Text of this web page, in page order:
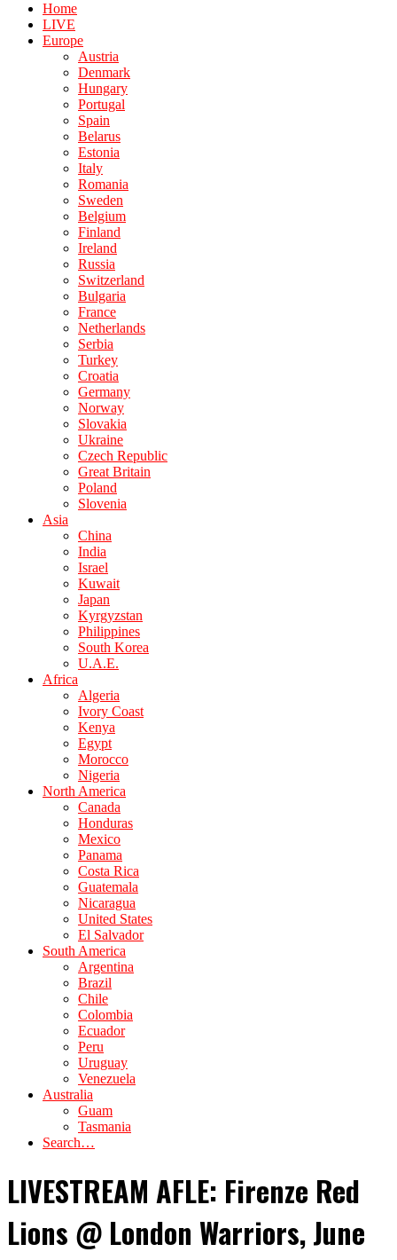
Home
LIVE
Europe
Austria
Denmark
Hungary
Portugal
Spain
Belarus
Estonia
Italy
Romania
Sweden
Belgium
Finland
Ireland
Russia
Switzerland
Bulgaria
France
Netherlands
Serbia
Turkey
Croatia
Germany
Norway
Slovakia
Ukraine
Czech Republic
Great Britain
Poland
Slovenia
Asia
China
India
Israel
Kuwait
Japan
Kyrgyzstan
Philippines
South Korea
U.A.E.
Africa
Algeria
Ivory Coast
Kenya
Egypt
Morocco
Nigeria
North America
Canada
Honduras
Mexico
Panama
Costa Rica
Guatemala
Nicaragua
United States
El Salvador
South America
Argentina
Brazil
Chile
Colombia
Ecuador
Peru
Uruguay
Venezuela
Australia
Guam
Tasmania
Search…
LIVESTREAM AFLE: Firenze Red
Lions @ London Warriors, June